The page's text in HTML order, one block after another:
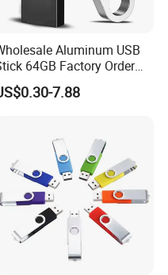
Aluminum USB
64GB Factory Order
with OEM Logo (MOQ
7.88